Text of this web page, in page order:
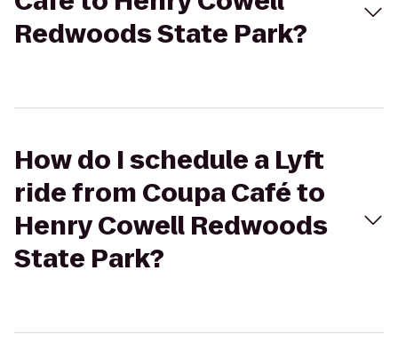
Redwoods State Park?
How do I schedule a Lyft
ride from Coupa Café to
Henry Cowell Redwoods
State Park?